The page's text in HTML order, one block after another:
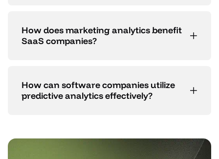
How does marketing analytics benefit
SaaS companies?
How can software companies utilize
predictive analytics effectively?